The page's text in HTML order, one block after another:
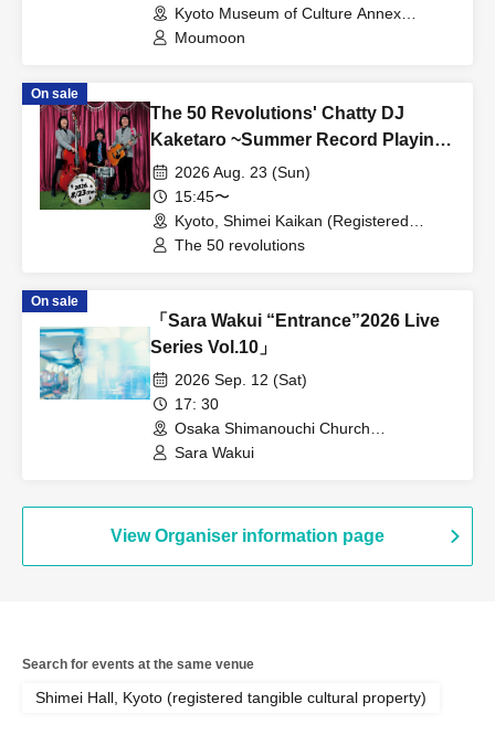
Kyoto Museum of Culture Annex
(Important Cultural Property) (Kyoto)
Moumoon
On sale
The 50 Revolutions' Chatty DJ
Kaketaro ~Summer Record Playing
Festival Edition~
2026 Aug. 23 (Sun)
15:45〜
Kyoto, Shimei Kaikan (Registered
Tangible Cultural Property) (Kyoto)
The 50 revolutions
On sale
「Sara Wakui “Entrance”2026 Live
Series Vol.10」
2026 Sep. 12 (Sat)
17: 30
Osaka Shimanouchi Church
(Registered Tangible Cultural Property)
Sara Wakui
View Organiser information page
Search for events at the same venue
Shimei Hall, Kyoto (registered tangible cultural property)